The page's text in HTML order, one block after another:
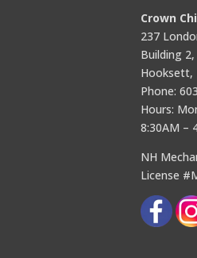
Crown
237
Building
Hooksett,
Phone:
Hours:
8:30AM –
NH
License